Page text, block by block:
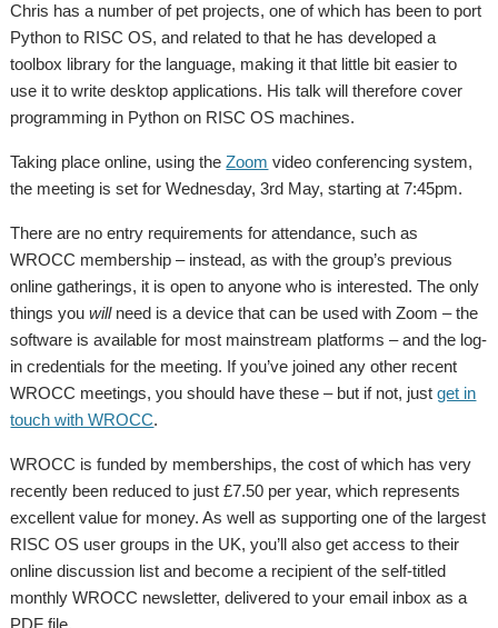
Chris has a number of pet projects, one of which has been to port
Python to RISC OS, and related to that he has developed a
toolbox library for the language, making it that little bit easier to
use it to write desktop applications. His talk will therefore cover
programming in Python on RISC OS machines.
Taking place online, using theZoom video conferencing system,
the meeting is set for Wednesday, 3rd May, starting at 7:45pm.
There are no entry requirements for attendance, such as
WROCC membership – instead, as with the group’s previous
online gatherings, it is open to anyone who is interested. The only
things youwillneed is a device that can be used with Zoom – the
software is available for most mainstream platforms – and the log-
in credentials for the meeting. If you’ve joined any other recent
WROCC meetings, you should have these – but if not, justget in
touch with WROCC.
WROCC is funded by memberships, the cost of which has very
recently been reduced to just £7.50 per year, which represents
excellent value for money. As well as supporting one of the largest
RISC OS user groups in the UK, you’ll also get access to their
online discussion list and become a recipient of the self-titled
monthly WROCC newsletter, delivered to your email inbox as a
PDF file.